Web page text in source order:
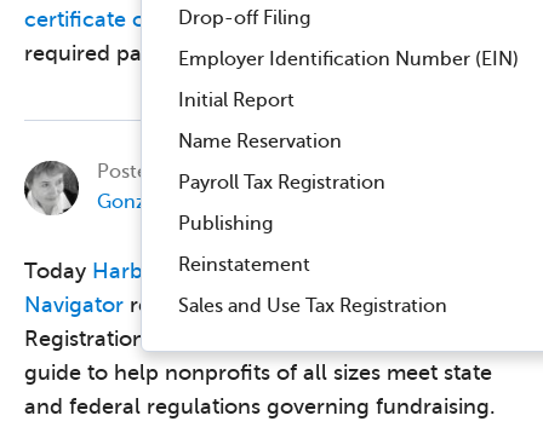
Drop-off Filing
Employer Identification Number (EIN)
Initial Report
Name Reservation
Payroll Tax Registration
Publishing
Reinstatement
Sales and Use Tax Registration
certificate of good standingis usually part of the
required paperwork. The …Read more
Posted on November 7, 2017, by
Gonzalez
Today Harbor Complianceand
Navigator released Charitable Solicitation
Registration: Navigating the Complexities, a
guide to help nonprofits of all sizes meet state
and federal regulations governing fundraising.